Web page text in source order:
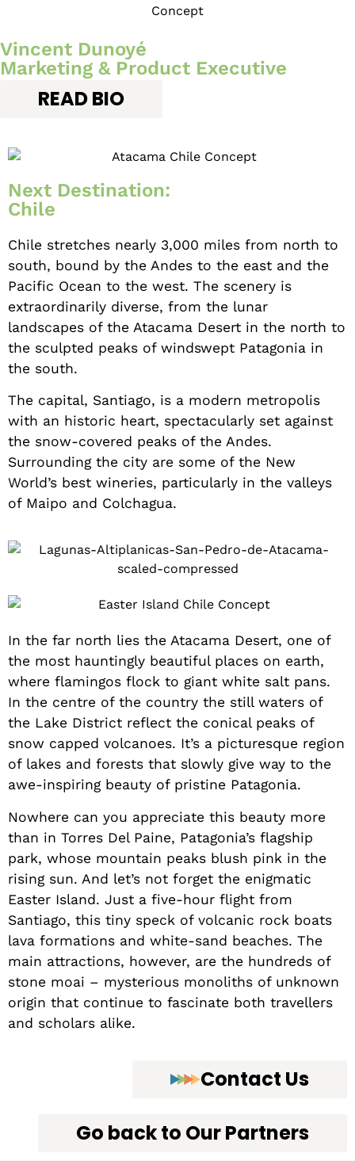
Vincent Dunoyé
Marketing & Product Executive
READ BIO
Next Destination:
Chile
Chile stretches nearly 3,000 miles from north to
south, bound by the Andes to the east and the
Pacific Ocean to the west. The scenery is
extraordinarily diverse, from the lunar
landscapes of the Atacama Desert in the north to
the sculpted peaks of windswept Patagonia in
the south.
The capital, Santiago, is a modern metropolis
with an historic heart, spectacularly set against
the snow-covered peaks of the Andes.
Surrounding the city are some of the New
World’s best wineries, particularly in the valleys
of Maipo and Colchagua.
In the far north lies the Atacama Desert, one of
the most hauntingly beautiful places on earth,
where flamingos flock to giant white salt pans.
In the centre of the country the still waters of
the Lake District reflect the conical peaks of
snow capped volcanoes. It’s a picturesque region
of lakes and forests that slowly give way to the
awe-inspiring beauty of pristine Patagonia.
Nowhere can you appreciate this beauty more
than in Torres Del Paine, Patagonia’s flagship
park, whose mountain peaks blush pink in the
rising sun. And let’s not forget the enigmatic
Easter Island. Just a five-hour flight from
Santiago, this tiny speck of volcanic rock boats
lava formations and white-sand beaches. The
main attractions, however, are the hundreds of
stone moai – mysterious monoliths of unknown
origin that continue to fascinate both travellers
and scholars alike.
Contact Us
Go back to Our Partners